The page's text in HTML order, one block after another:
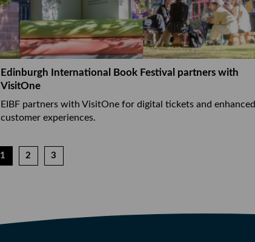
Edinburgh International Book Festival partners with
VisitOne
EIBF partners with VisitOne for digital tickets and enhanced
customer experiences.
1 2 3